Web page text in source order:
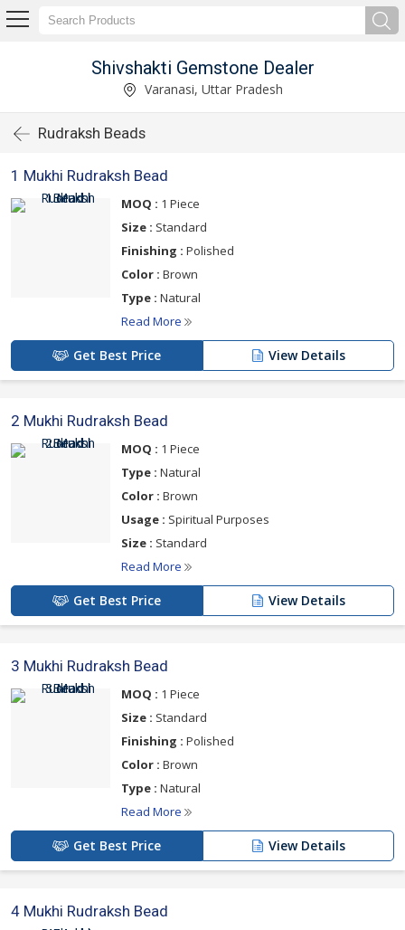
Shivshakti Gemstone Dealer
Varanasi, Uttar Pradesh
Rudraksh Beads
1 Mukhi Rudraksh Bead
MOQ : 1 Piece
Size : Standard
Finishing : Polished
Color : Brown
Type : Natural
Read More
Get Best Price View Details
2 Mukhi Rudraksh Bead
MOQ : 1 Piece
Type : Natural
Color : Brown
Usage : Spiritual Purposes
Size : Standard
Read More
Get Best Price View Details
3 Mukhi Rudraksh Bead
MOQ : 1 Piece
Size : Standard
Finishing : Polished
Color : Brown
Type : Natural
Read More
Get Best Price View Details
4 Mukhi Rudraksh Bead